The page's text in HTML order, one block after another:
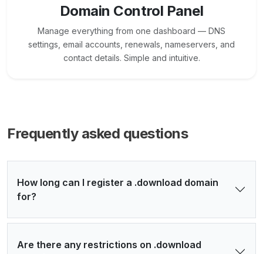
Domain Control Panel
Manage everything from one dashboard — DNS
settings, email accounts, renewals, nameservers, and
contact details. Simple and intuitive.
Frequently asked questions
How long can I register a .download domain
for?
Are there any restrictions on .download